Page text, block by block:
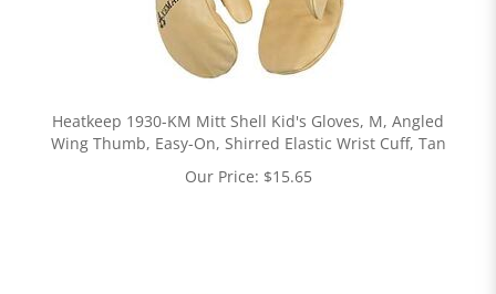
Heatkeep 1930-KM Mitt Shell Kid's Gloves, M, Angled
Wing Thumb, Easy-On, Shirred Elastic Wrist Cuff, Tan
Our Price: $15.65